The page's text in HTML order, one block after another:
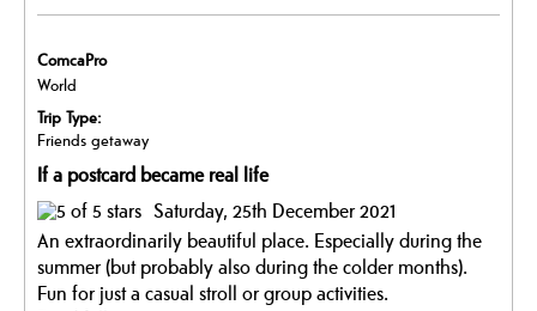
ComcaPro
World
Trip Type:
Friends getaway
If a postcard became real life
Saturday, 25th December 2021
An extraordinarily beautiful place. Especially during the
summer (but probably also during the colder months).
Fun for just a casual stroll or group activities.